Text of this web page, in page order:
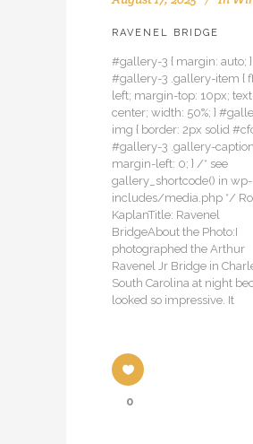
RAVENEL BRIDGE
#gallery-3 { margin: auto; }
#gallery-3 .gallery-item {
left; margin-top: 10px;
center; width: 50%; }
img { border: 2px solid
#gallery-3 .gallery-
margin-left: 0; } /* see
gallery_shortcode() in wp-
includes/media.php */
KaplanTitle: Ravenel
BridgeAbout the Photo:I
photographed the Arthur
Ravenel Jr Bridge in
South Carolina at night
looked so impressive. It
0